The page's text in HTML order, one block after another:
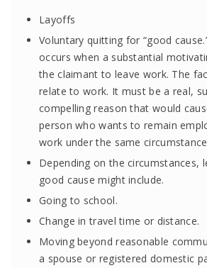
Layoffs
Voluntary quitting for “good
occurs when a substantial
the claimant to leave work. The
relate to work. It must be a real,
compelling reason that would
person who wants to remain
work under the same
Depending on the circumstances,
good cause might include.
Going to school.
Change in travel time or distance.
Moving beyond reasonable
a spouse or registered domestic